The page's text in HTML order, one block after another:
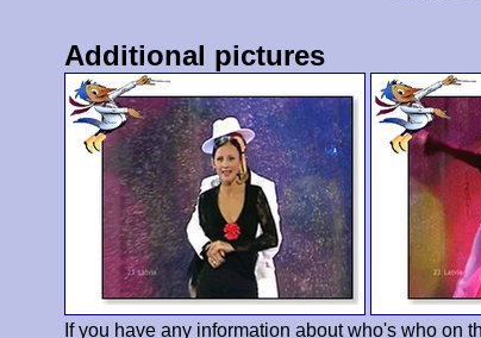
Additional pictures
If you have any information about who's who on